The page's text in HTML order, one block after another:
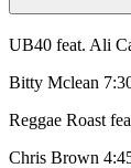
UB40 feat. Ali
Bitty Mclean
Reggae Roast
Chris Brown